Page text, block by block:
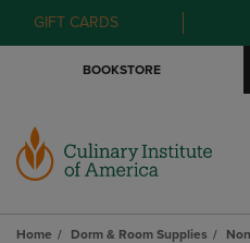
GIFT CARDS
BOOKSTORE
Home Dorm & Room Supplies